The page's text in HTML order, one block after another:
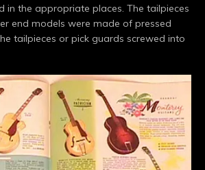
in the appropriate places. The tailpieces
end models were made of pressed
tailpieces or pick guards screwed into